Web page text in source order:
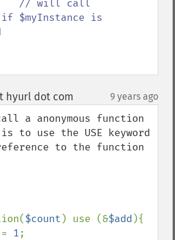
// will call
if $myInstance is
hyurl dot com 9 years ago
a anonymous function
to use the USE keyword
to the function
$count ) use (&$add ){
1;